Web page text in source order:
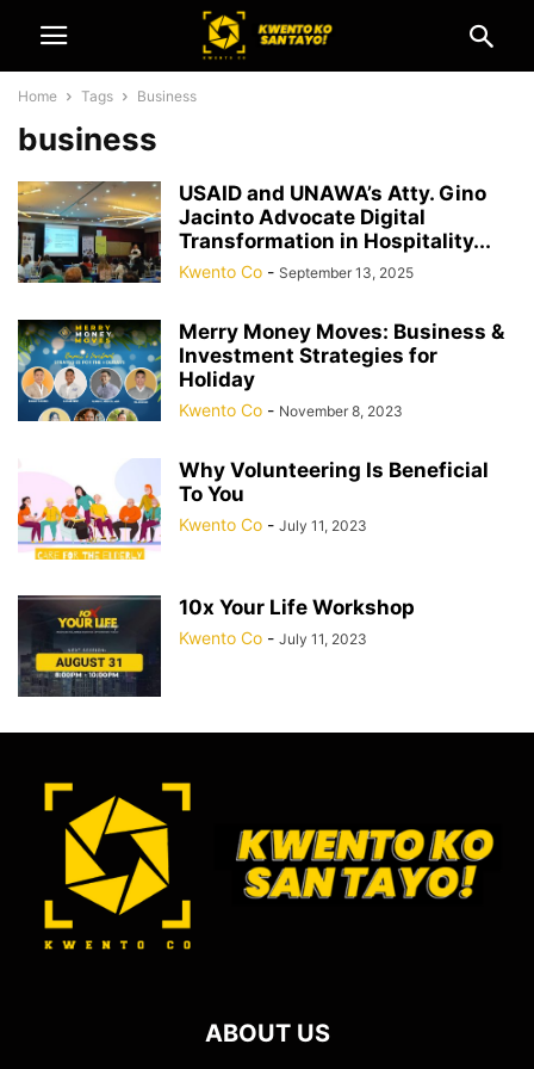
Home Tags Business
business
USAID and UNAWA’s Atty. Gino
Jacinto Advocate Digital
Transformation in Hospitality...
Kwento Co - September 13, 2025
Merry Money Moves: Business &
Investment Strategies for
Holiday
Kwento Co - November 8, 2023
Why Volunteering Is Beneficial
To You
Kwento Co - July 11, 2023
10x Your Life Workshop
Kwento Co - July 11, 2023
ABOUT US